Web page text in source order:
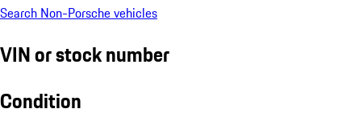
Search Non-Porsche vehicles
VIN or stock number
Condition